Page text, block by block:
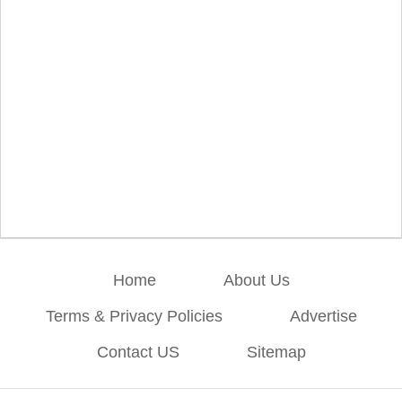
Home
About Us
Terms & Privacy Policies
Advertise
Contact US
Sitemap